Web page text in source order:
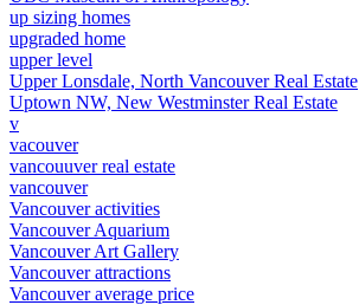
up sizing homes
upgraded home
upper level
Upper Lonsdale, North Vancouver Real Estate
Uptown NW, New Westminster Real Estate
v
vacouver
vancouuver real estate
vancouver
Vancouver activities
Vancouver Aquarium
Vancouver Art Gallery
Vancouver attractions
Vancouver average price